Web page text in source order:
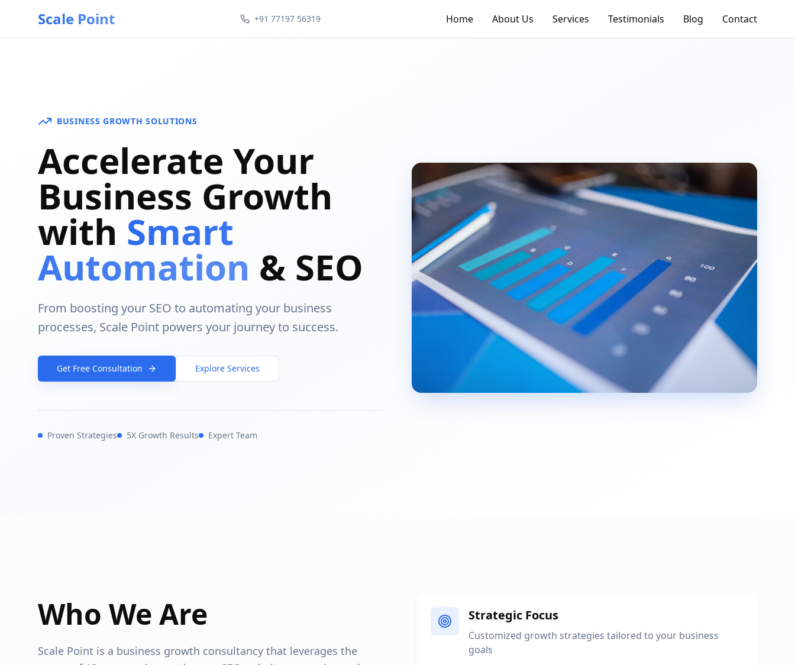
Scale Point +91 77197 56319 Home About Us Services Testimonials Blog Contact
BUSINESS GROWTH SOLUTIONS
Accelerate Your
Business Growth
with Smart
Automation & SEO
From boosting your SEO to automating your business
processes, Scale Point powers your journey to success.
Get Free Consultation Explore Services
Proven Strategies 5X Growth Results Expert Team
Who We Are
Scale Point is a business growth consultancy that leverages the
Strategic Focus
Customized growth strategies tailored to your business
goals